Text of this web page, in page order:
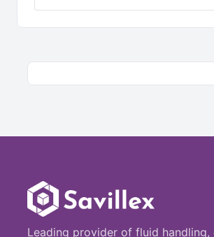
Leading provider of fluid handling,